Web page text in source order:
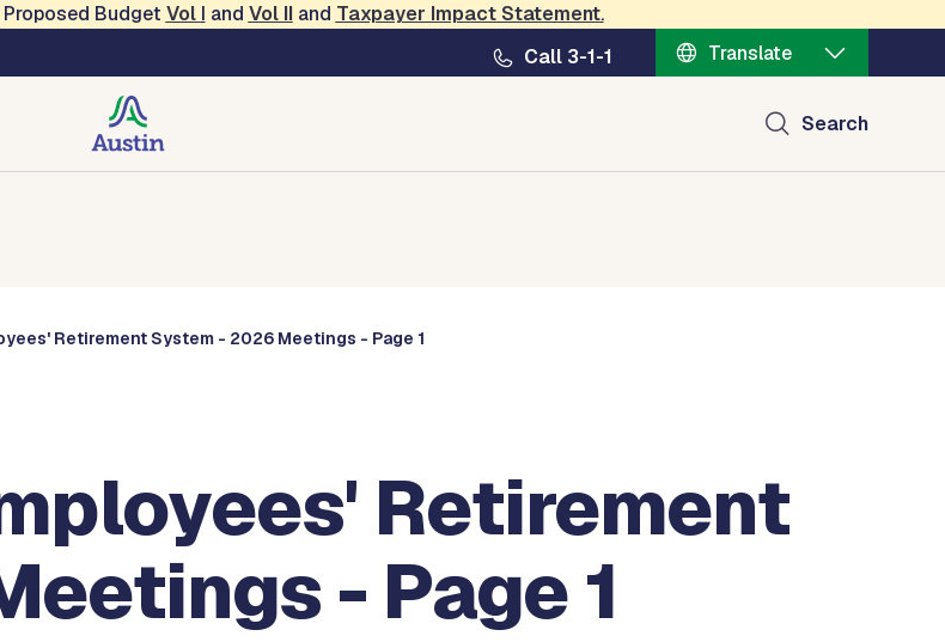
Budget Vol I and Vol IIand Taxpayer Impact Statement.
Call 3-1-1
Translate
Search
Retirement System - 2026 Meetings - Page 1
Retirement
- Page 1